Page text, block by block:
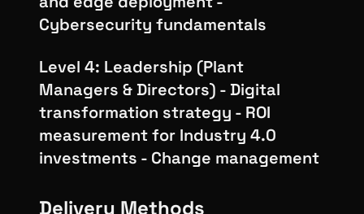
Cybersecurity fundamentals
Level 4: Leadership (Plant
Managers & Directors) - Digital
transformation strategy - ROI
measurement for Industry 4.0
investments - Change management
Delivery Methods